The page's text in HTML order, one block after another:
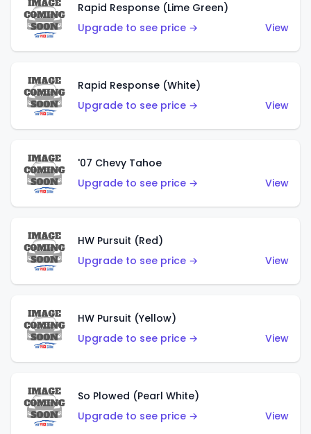
Rapid Response (Lime Green)
Upgrade to see price →
View
Rapid Response (White)
Upgrade to see price →
View
'07 Chevy Tahoe
Upgrade to see price →
View
HW Pursuit (Red)
Upgrade to see price →
View
HW Pursuit (Yellow)
Upgrade to see price →
View
So Plowed (Pearl White)
Upgrade to see price →
View